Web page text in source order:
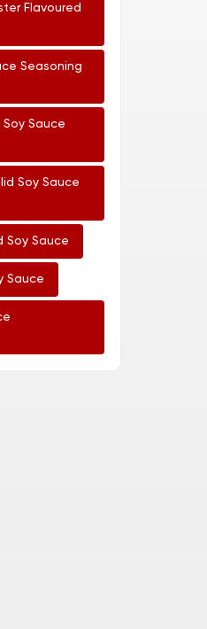
Flavoured
Seasoning
Sauce
Soy Sauce
Soy Sauce
Sauce